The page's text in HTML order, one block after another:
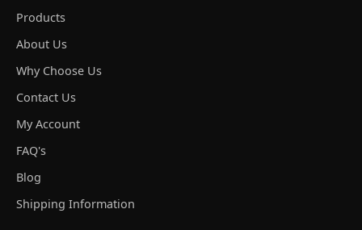
Products
About Us
Why Choose Us
Contact Us
My Account
FAQ's
Blog
Shipping Information